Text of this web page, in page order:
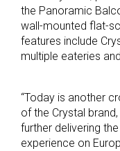
the Panoramic
wall-mounted flat-
features include
multiple eateries
“Today is another
of the Crystal
further delivering
experience on